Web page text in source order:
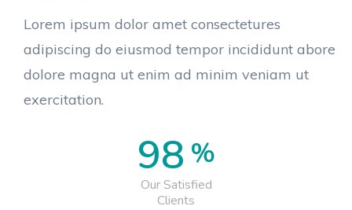
Lorem ipsum dolor amet consectetures
adipiscing do eiusmod tempor incididunt abore
dolore magna ut enim ad minim veniam ut
exercitation.
98 %
Our Satisfied
Clients